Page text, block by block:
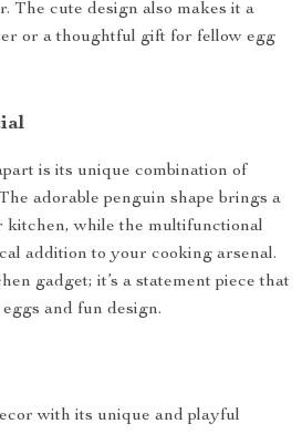
The cute design also makes it a
or a thoughtful gift for fellow egg
is its unique combination of
adorable penguin shape brings a
kitchen, while the multifunctional
addition to your cooking arsenal.
gadget; it’s a statement piece that
and fun design.
with its unique and playful